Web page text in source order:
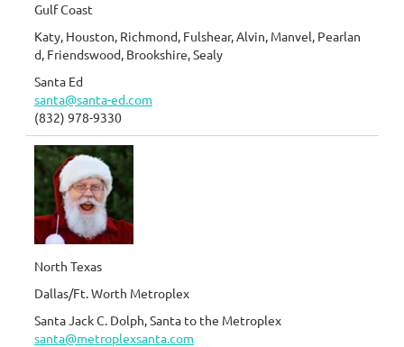
Gulf Coast
Katy, Houston, Richmond, Fulshear, Alvin, Manvel, Pearlan
d, Friendswood, Brookshire, Sealy
Santa Ed
santa@santa-ed.com
(832) 978-9330
North Texas
Dallas/Ft. Worth Metroplex
Santa Jack C. Dolph, Santa to the Metroplex
santa@metroplexsanta.com